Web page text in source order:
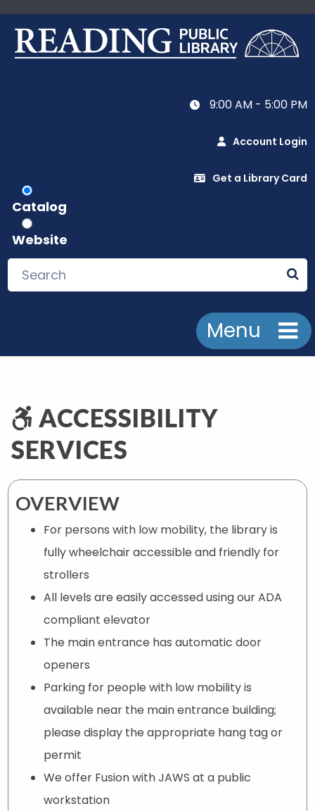
9:00 AM - 5:00 PM
Account Login
Get a Library Card
Catalog
Website
Menu
ACCESSIBILITY
SERVICES
OVERVIEW
For persons with low mobility, the library is
fully wheelchair accessible and friendly for
strollers
All levels are easily accessed using our ADA
compliant elevator
The main entrance has automatic door
openers
Parking for people with low mobility is
available near the main entrance building;
please display the appropriate hang tag or
permit
We offer Fusion with JAWS at a public
workstation